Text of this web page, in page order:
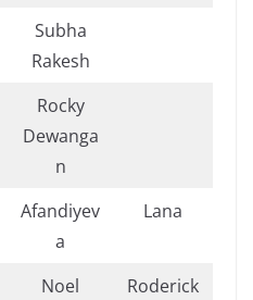
Subha
Rakesh
Rocky
Dewanga
n
Afandiyev
a
Lana
Noel
Roderick